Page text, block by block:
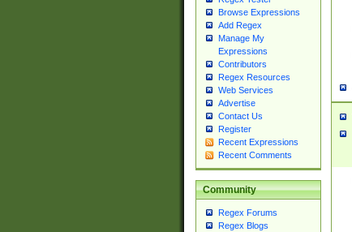
Browse Expressions
Add Regex
Manage My
Expressions
Contributors
Regex Resources
Web Services
Advertise
Contact Us
Register
Recent Expressions
Recent Comments
Community
Regex Forums
Regex Blogs